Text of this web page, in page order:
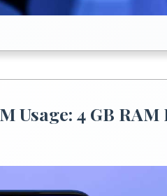
Usage: 4 GB RAM